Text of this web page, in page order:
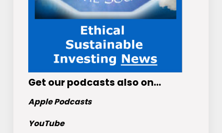
Get our podcasts also on…
Apple Podcasts
YouTube